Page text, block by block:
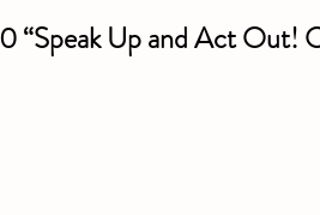
“Speak Up and Act Out!